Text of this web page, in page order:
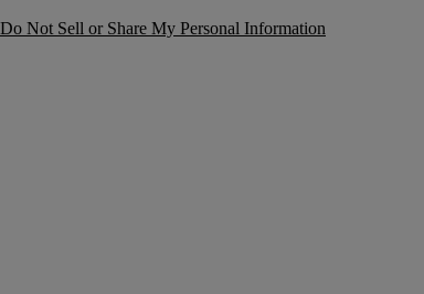
Do Not Sell or Share My Personal Information